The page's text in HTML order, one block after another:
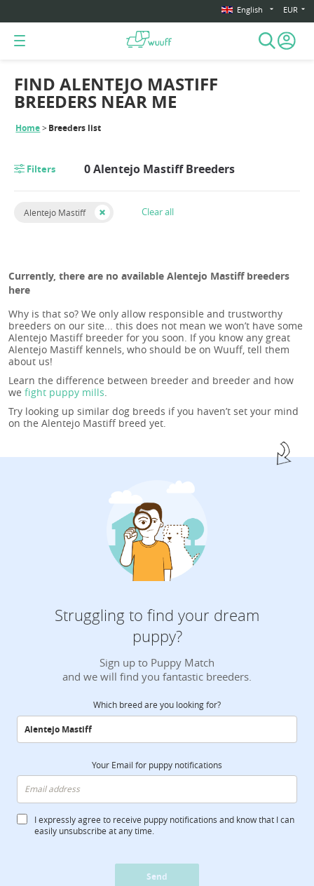
English EUR
Home Breeders list
FIND ALENTEJO MASTIFF
BREEDERS NEAR ME
Filters 0 Alentejo Mastiff Breeders
Alentejo Mastiff Clear all
Currently, there are no available Alentejo Mastiff breeders
here
Why is that so? We only allow responsible and trustworthy
breeders on our site... this does not mean we won’t have some
Alentejo Mastiff breeder for you soon. If you know any great
Alentejo Mastiff kennels, who should be on Wuuff, tell them
about us!
Learn the difference between breeder and breeder and how
we fight puppy mills
Try looking up similar dog breeds if you haven’t set your mind
on the Alentejo Mastiff breed yet.
Struggling to find your dream
puppy?
Sign up to Puppy Match
and we will find you fantastic breeders.
Which breed are you looking for?
Your Email for puppy notifications
I expressly agree to receive puppy notifications and know that I can
easily unsubscribe at any time.
Send